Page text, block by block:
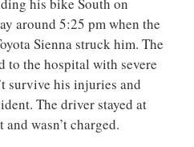
around 5:25 pm when the
Sienna struck him. The
to the hospital with severe
survive his injuries and
The driver stayed at
wasn’t charged.